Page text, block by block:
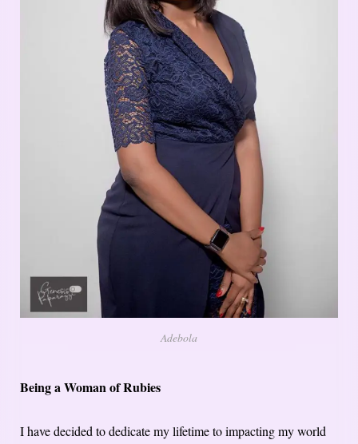
Adebola
Being a Woman of Rubies
I have decided to dedicate my lifetime to impacting my world